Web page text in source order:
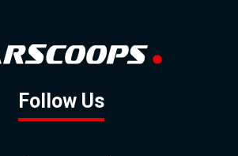
Follow Us